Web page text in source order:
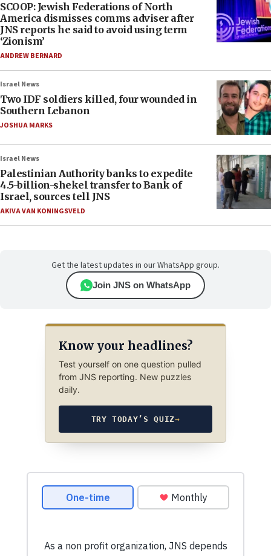
SCOOP: Jewish Federations of North
America dismisses comms adviser after
JNS reports he said to avoid using term
‘Zionism’
ANDREW BERNARD
Israel News
Two IDF soldiers killed, four wounded in
Southern Lebanon
JOSHUA MARKS
Israel News
Palestinian Authority banks to expedite
4.5-billion-shekel transfer to Bank of
Israel, sources tell JNS
AKIVA VAN KONINGSVELD
Get the latest updates in our WhatsApp group.
Join JNS on WhatsApp
Know your headlines?
Test yourself on one question pulled
from JNS reporting. New puzzles
daily.
TRY TODAY’S QUIZ→